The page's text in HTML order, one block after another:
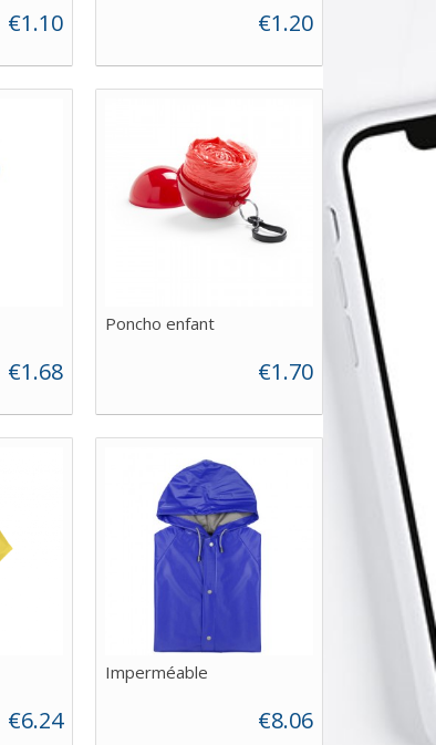
€1.10 €1.20
€1.68
Poncho enfant
€1.70
€6.24
Imperméable
€8.06